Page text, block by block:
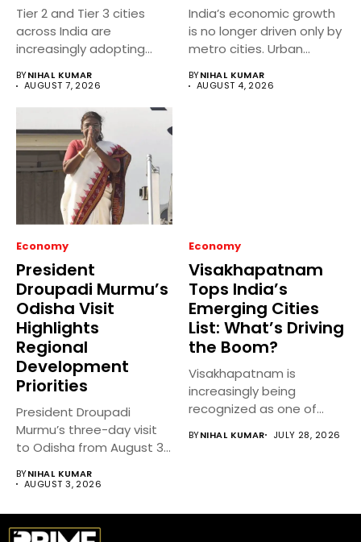
Tier 2 and Tier 3 cities
across India are
increasingly adopting
BYNIHAL KUMAR
AUGUST 7, 2026
India’s economic growth
is no longer driven only by
metro cities. Urban...
BYNIHAL KUMAR
AUGUST 4, 2026
Economy
President
Droupadi Murmu’s
Odisha Visit
Highlights
Regional
Development
Priorities
President Droupadi
Murmu’s three-day visit
to Odisha from August 3
BYNIHAL KUMAR
AUGUST 3, 2026
Economy
Visakhapatnam
Tops India’s
Emerging Cities
List: What’s Driving
the Boom?
Visakhapatnam is
increasingly being
recognized as one of
emerging cities,...
BYNIHAL KUMAR JULY 28, 2026